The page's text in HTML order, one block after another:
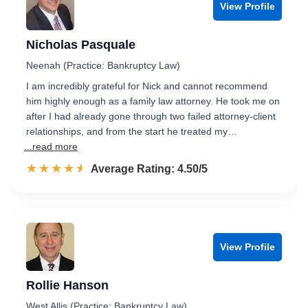
View Profile
Nicholas Pasquale
Neenah (Practice: Bankruptcy Law)
I am incredibly grateful for Nick and cannot recommend
him highly enough as a family law attorney. He took me on
after I had already gone through two failed attorney-client
relationships, and from the start he treated my…
...read more
☆☆☆☆☆
★★★★★ Rated 4.5 out of 5
Average Rating: 4.50/5
View Profile
Rollie Hanson